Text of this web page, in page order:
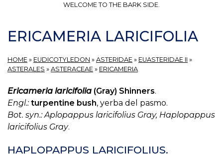
WELCOME TO THE BARK SIDE.
ERICAMERIA LARICIFOLIA
HOME » EUDICOTYLEDON » ASTERIDAE » EUASTERIDAE II »
ASTERALES » ASTERACEAE » ERICAMERIA
Ericameria laricifolia (Gray) Shinners.
Engl.: turpentine bush, yerba del pasmo.
Bot. syn.: Aplopappus laricifolius Gray, Haplopappus
laricifolius Gray.
HAPLOPAPPUS LARICIFOLIUS.